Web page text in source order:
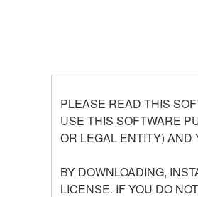
PLEASE READ THIS
USE THIS SOFTWARE
OR LEGAL ENTITY) AND
BY DOWNLOADING,
LICENSE. IF YOU DO